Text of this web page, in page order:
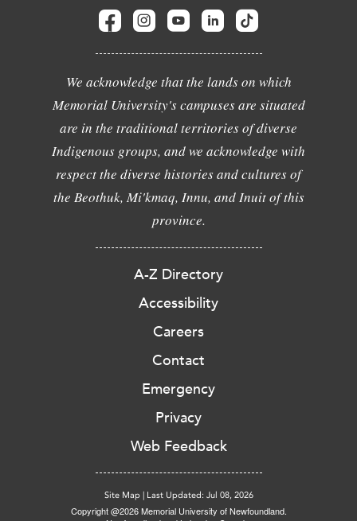
We acknowledge that the lands on which
Memorial University's campuses are situated
are in the traditional territories of diverse
Indigenous groups, and we acknowledge with
respect the diverse histories and cultures of
the Beothuk, Mi'kmaq, Innu, and Inuit of this
province.
A-Z Directory
Accessibility
Careers
Contact
Emergency
Privacy
Web Feedback
Site Map | Last Updated: Jul 08, 2026
Copyright @2026 Memorial University of Newfoundland.